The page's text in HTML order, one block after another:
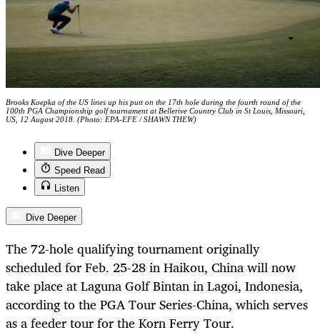
Brooks Koepka of the US lines up his putt on the 17th hole during the fourth round of the
100th PGA Championship golf tournament at Bellerive Country Club in St Louis, Missouri,
US, 12 August 2018. (Photo: EPA-EFE / SHAWN THEW)
Dive Deeper
Speed Read
Listen
Dive Deeper
The 72-hole qualifying tournament originally
scheduled for Feb. 25-28 in Haikou, China will now
take place at Laguna Golf Bintan in Lagoi, Indonesia,
according to the PGA Tour Series-China, which serves
as a feeder tour for the Korn Ferry Tour.